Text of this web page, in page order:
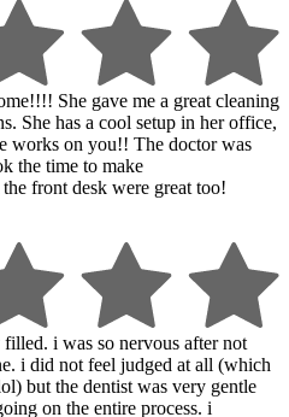
She gave me a great cleaning
She has a cool setup in her office,
works on you!! The doctor was
the time to make
front desk were great too!
i was so nervous after not
i did not feel judged at all (which
but the dentist was very gentle
on the entire process. i